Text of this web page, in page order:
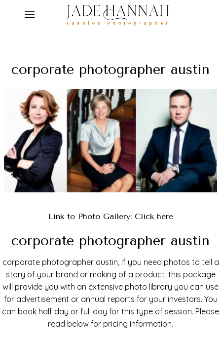
get
corporate photographer austin
Link to Photo Gallery: Click here
corporate photographer austin
corporate photographer austin, If you need photos to tell a
story of your brand or making of a product, this package
will provide you with an extensive photo library you can use
for advertisement or annual reports for your investors. You
can book half day or full day for this type of session. Please
read below for pricing information.